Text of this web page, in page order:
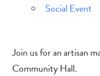
Social Event
Join us for an artisan
Community Hall.